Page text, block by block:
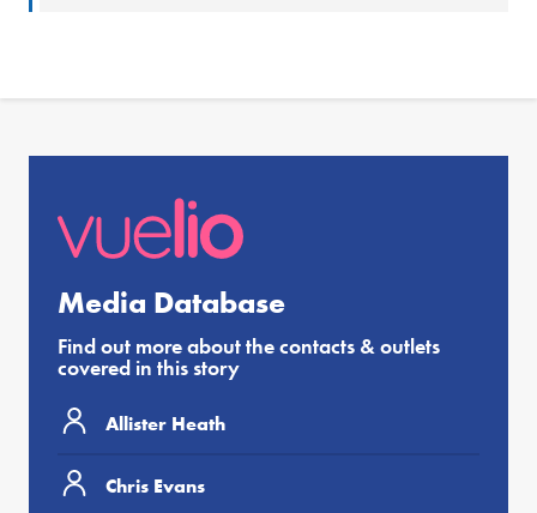
Media Database
Find out more about the contacts & outlets
covered in this story
Allister Heath
Chris Evans